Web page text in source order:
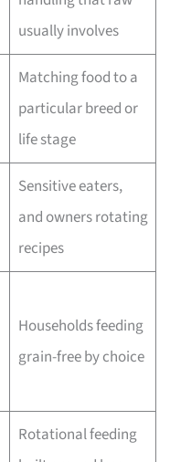
usually involves
Matching food to a
particular breed or
life stage
Sensitive eaters,
and owners rotating
recipes
Households feeding
grain-free by choice
Rotational feeding